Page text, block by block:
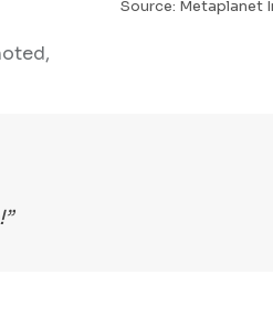
Source: Metaplanet